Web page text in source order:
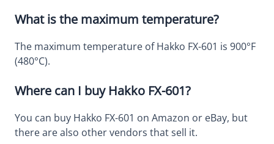
What is the maximum temperature?
The maximum temperature of Hakko FX-601 is 900°F
(480°C).
Where can I buy Hakko FX-601?
You can buy Hakko FX-601 on Amazon or eBay, but
there are also other vendors that sell it.